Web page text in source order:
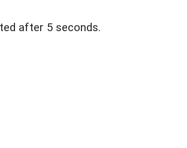
after 5 seconds.